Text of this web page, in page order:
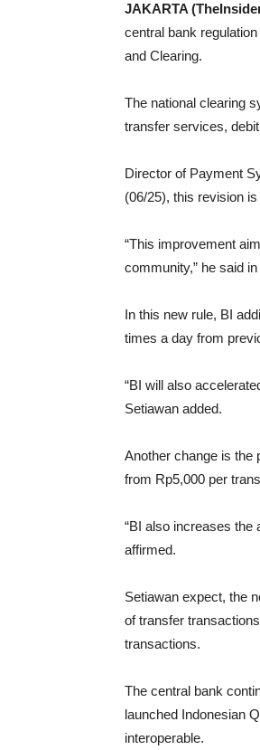
JAKARTA
central bank
and Clearing.
The national clearing
transfer services,
Director of Payment
(06/25), this revision
“This improvement
community,” he said
In this new rule, BI
times a day from
“BI will also
Setiawan added.
Another change is the
from Rp5,000 per
“BI also increases the
affirmed.
Setiawan expect, the
of transfer
transactions.
The central bank
launched Indonesian
interoperable.